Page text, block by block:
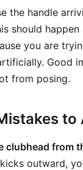
the handle
should
you are
Good
from posing.
to
clubhead from
outward,